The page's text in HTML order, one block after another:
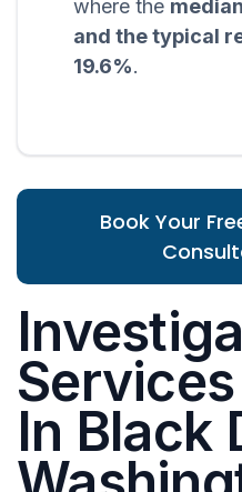
where the
and the typical
19.6%.
Book Your
In Black